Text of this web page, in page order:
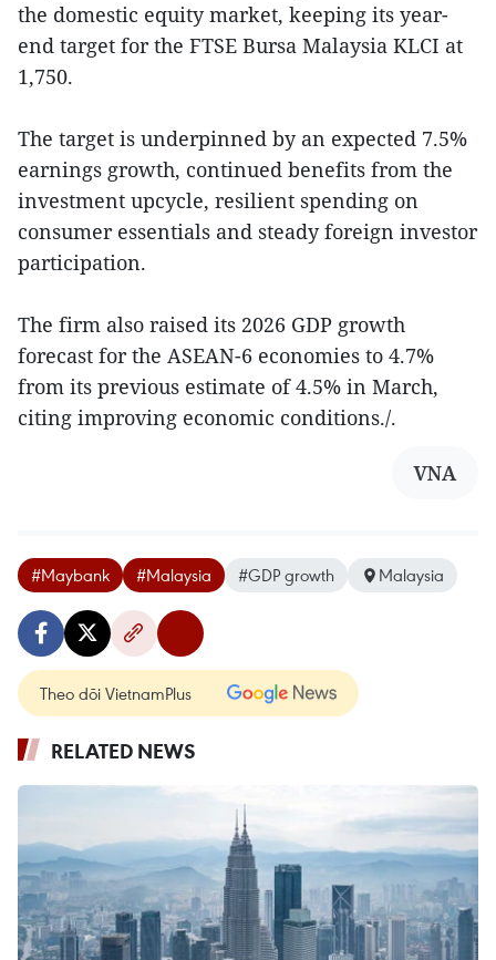
the domestic equity market, keeping its year-
end target for the FTSE Bursa Malaysia KLCI at
1,750.
The target is underpinned by an expected 7.5%
earnings growth, continued benefits from the
investment upcycle, resilient spending on
consumer essentials and steady foreign investor
participation.
The firm also raised its 2026 GDP growth
forecast for the ASEAN-6 economies to 4.7%
from its previous estimate of 4.5% in March,
citing improving economic conditions./.
VNA
#Maybank #Malaysia #GDP growth Malaysia
Theo dõi VietnamPlus
RELATED NEWS